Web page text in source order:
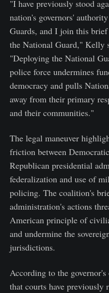
"I have previously stood
nation's governors'
Guards, and I join this
the National Guard," Kelly
"Deploying the National
police force undermines
democracy and pulls
away from their primary
and their communities."
The legal maneuver
friction between
Republican presidential
federalization and use of
policing. The coalition's
administration's actions
American principle of
and undermine the
jurisdictions.
According to the
that courts have previously